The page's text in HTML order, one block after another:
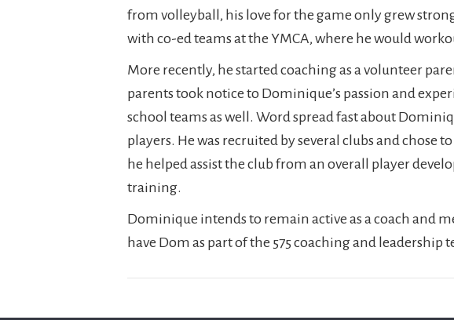
from volleyball, his love for the game only grew
with co-ed teams at the YMCA, where he would
More recently, he started coaching as a volunteer
parents took notice to Dominique’s passion and
school teams as well. Word spread fast about
players. He was recruited by several clubs and chose
he helped assist the club from an overall player
training.
Dominique intends to remain active as a coach and
have Dom as part of the 575 coaching and leadership